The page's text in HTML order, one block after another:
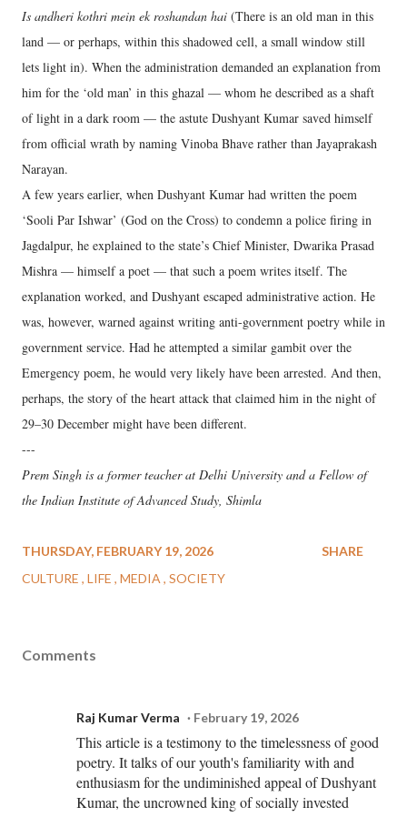
Is andheri kothri mein ek roshandan hai (There is an old man in this
land — or perhaps, within this shadowed cell, a small window still
lets light in). When the administration demanded an explanation from
him for the ‘old man’ in this ghazal — whom he described as a shaft
of light in a dark room — the astute Dushyant Kumar saved himself
from official wrath by naming Vinoba Bhave rather than Jayaprakash
Narayan.
A few years earlier, when Dushyant Kumar had written the poem
‘Sooli Par Ishwar’ (God on the Cross) to condemn a police firing in
Jagdalpur, he explained to the state’s Chief Minister, Dwarika Prasad
Mishra — himself a poet — that such a poem writes itself. The
explanation worked, and Dushyant escaped administrative action. He
was, however, warned against writing anti-government poetry while in
government service. Had he attempted a similar gambit over the
Emergency poem, he would very likely have been arrested. And then,
perhaps, the story of the heart attack that claimed him in the night of
29–30 December might have been different.
---
Prem Singh is a former teacher at Delhi University and a Fellow of
the Indian Institute of Advanced Study, Shimla
THURSDAY, FEBRUARY 19, 2026
CULTURE LIFE MEDIA SOCIETY
SHARE
Comments
Raj Kumar Verma February 19, 2026
This article is a testimony to the timelessness of good
poetry. It talks of our youth's familiarity with and
enthusiasm for the undiminished appeal of Dushyant
Kumar, the uncrowned king of socially invested